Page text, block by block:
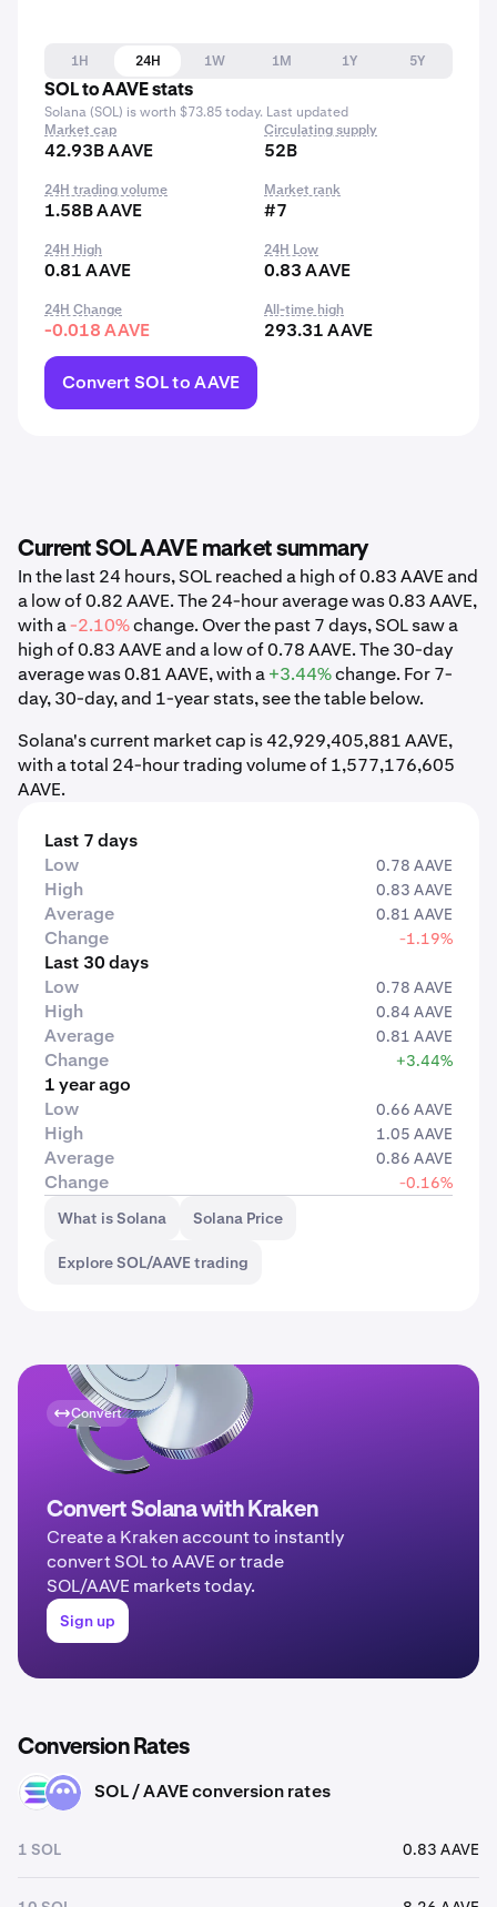
1H 24H 1W 1M 1Y
5Y
SOL to AAVE stats
Solana (SOL) is worth $73.85 today. Last updated
Market cap
42.93B AAVE
Circulating supply
52B
24H trading volume
1.58B AAVE
Market rank
#7
24H High
0.81 AAVE
24H Low
0.83 AAVE
24H Change
-0.018 AAVE
All-time high
293.31 AAVE
Convert SOL to AAVE
Current SOL AAVE market summary
In the last 24 hours, SOL reached a high of 0.83 AAVE and
a low of 0.82 AAVE. The 24-hour average was 0.83 AAVE,
with a-2.10%change. Over the past 7 days, SOL saw a
high of 0.83 AAVE and a low of 0.78 AAVE. The 30-day
average was 0.81 AAVE, with a+3.44%change. For 7-
day, 30-day, and 1-year stats, see the table below.
Solana's current market cap is 42,929,405,881 AAVE,
with a total 24-hour trading volume of 1,577,176,605
AAVE.
Last 7 days
Low
0.78 AAVE
High 0.83 AAVE
Average 0.81 AAVE
Change -1.19%
Last 30 days
Low
0.78 AAVE
High 0.84 AAVE
Average 0.81 AAVE
Change +3.44%
1 year ago
Low
0.66 AAVE
High 1.05 AAVE
Average 0.86 AAVE
Change
-0.16%
What is Solana
Solana Price
Explore SOL/AAVE trading
Convert
Convert Solana with Kraken
Create a Kraken account to instantly
convert SOL to AAVE or trade
SOL/AAVE markets today.
Sign up
Conversion Rates
SOL AAVE SOL / AAVE conversion rates
1 SOL 0.83 AAVE